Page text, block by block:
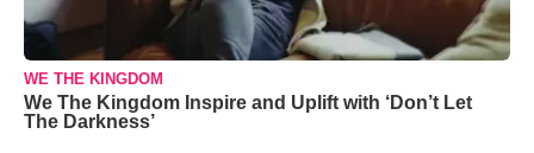
WE THE KINGDOM
We The Kingdom Inspire and Uplift with ‘Don’t Let
The Darkness’